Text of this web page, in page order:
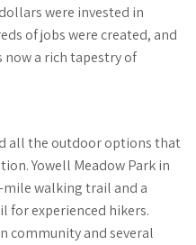
were invested in
of jobs were created, and
now a rich tapestry of
all the outdoor options that
Yowell Meadow Park in
mile walking trail and a
for experienced hikers.
community and several